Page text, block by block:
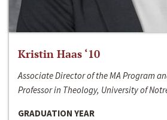
Kristin Haas ‘10
Associate Director of the MA Program
Professor in Theology, University of
GRADUATION YEAR